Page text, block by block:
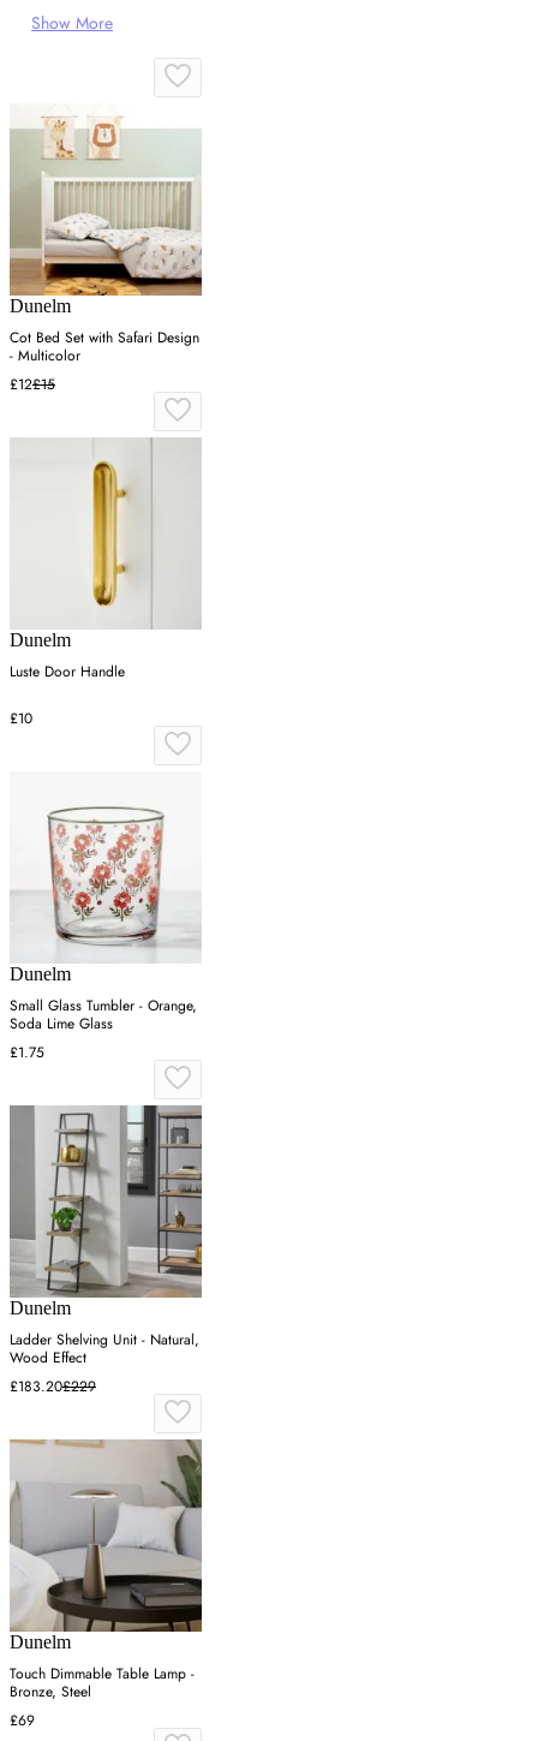
Show More
Dunelm
Cot Bed Set with Safari Design
- Multicolor
£12£15
Dunelm
Luste Door Handle
£10
Dunelm
Small Glass Tumbler - Orange,
Soda Lime Glass
£1.75
Dunelm
Ladder Shelving Unit - Natural,
Wood Effect
£183.20£229
Dunelm
Touch Dimmable Table Lamp -
Bronze, Steel
£69